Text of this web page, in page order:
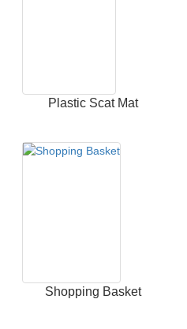
Plastic Scat Mat
Shopping Basket